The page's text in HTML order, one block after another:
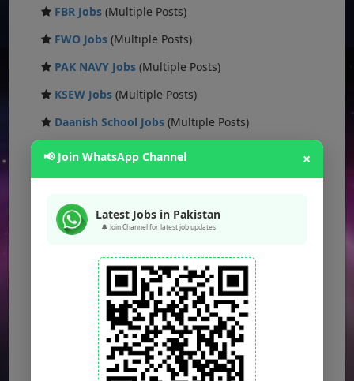
FBR Jobs (Multiple Posts)
FWO Jobs (Multiple Posts)
PAK NAVY Jobs (Multiple Posts)
KSEW Jobs (Multiple Posts)
Daanish School Jobs (Multiple Posts)
Banking Jobs
(Multiple Posts)
DESCON Jobs(Multiple Posts)
OTS Jobs
NTS Jobs(Multiple Posts)
Defence Ministry Jobs(Multiple Posts)
📢 Join WhatsApp Channel ×
Latest Jobs in Pakistan
🔔 Join Channel for latest job updates